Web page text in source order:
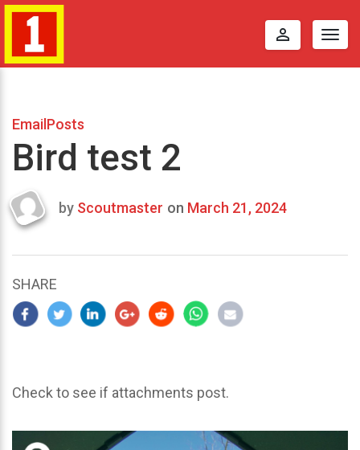
perm_identity
EmailPosts
Bird test 2
Last
2024
by Scoutmaster on March 21, 2024
SHARE
Check to see if attachments post.